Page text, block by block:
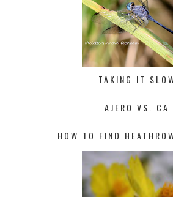
TAKING IT
AJERO VS. CA
HOW TO FIND